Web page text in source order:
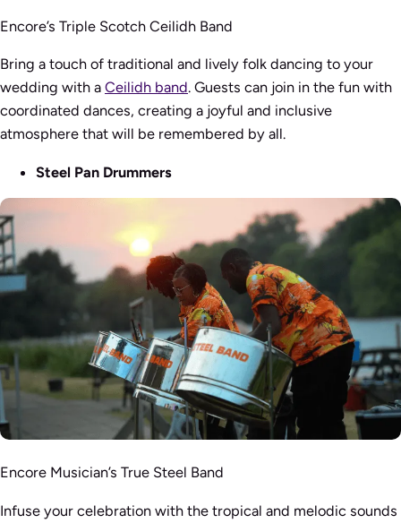
Encore’s Triple Scotch Ceilidh Band
Bring a touch of traditional and lively folk dancing to your
wedding with a Ceilidh band. Guests can join in the fun with
coordinated dances, creating a joyful and inclusive
atmosphere that will be remembered by all.
Steel Pan Drummers
Encore Musician’s True Steel Band
Infuse your celebration with the tropical and melodic sounds